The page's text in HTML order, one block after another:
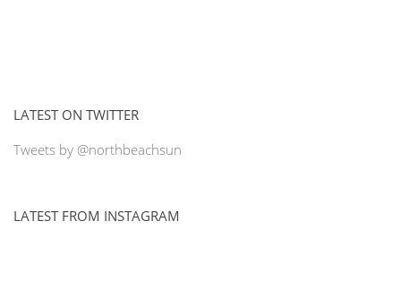
LATEST ON TWITTER
Tweets by @northbeachsun
LATEST FROM INSTAGRAM